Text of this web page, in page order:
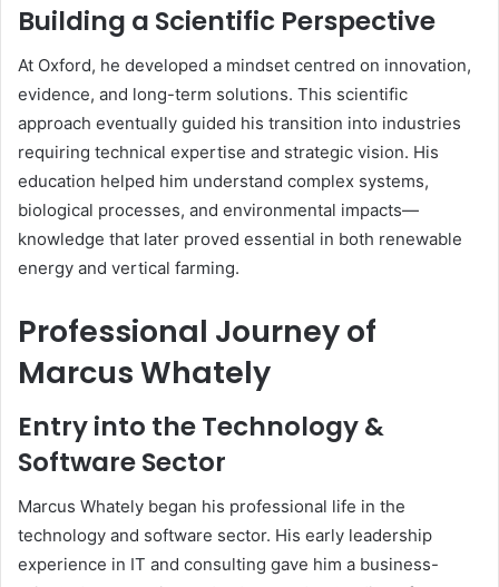
Building a Scientific Perspective
At Oxford, he developed a mindset centred on innovation,
evidence, and long-term solutions. This scientific
approach eventually guided his transition into industries
requiring technical expertise and strategic vision. His
education helped him understand complex systems,
biological processes, and environmental impacts—
knowledge that later proved essential in both renewable
energy and vertical farming.
Professional Journey of
Marcus Whately
Entry into the Technology &
Software Sector
Marcus Whately began his professional life in the
technology and software sector. His early leadership
experience in IT and consulting gave him a business-